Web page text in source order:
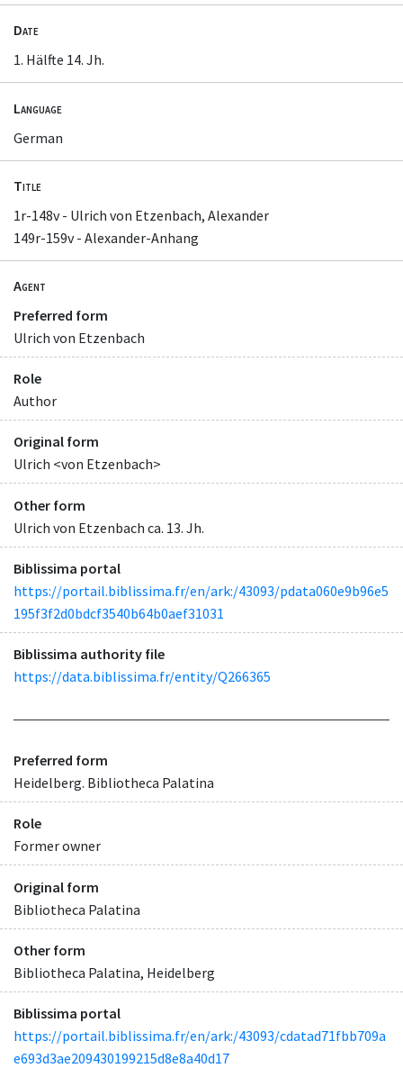
Date
1. Hälfte 14. Jh.
Language
German
Title
1r-148v - Ulrich von Etzenbach, Alexander
149r-159v - Alexander-Anhang
Agent
Preferred form
Ulrich von Etzenbach
Role
Author
Original form
Ulrich <von Etzenbach>
Other form
Ulrich von Etzenbach ca. 13. Jh.
Biblissima portal
https://portail.biblissima.fr/en/ark:/43093/pdata060e9b96e5
195f3f2d0bdcf3540b64b0aef31031
Biblissima authority file
https://data.biblissima.fr/entity/Q266365
Preferred form
Heidelberg. Bibliotheca Palatina
Role
Former owner
Original form
Bibliotheca Palatina
Other form
Bibliotheca Palatina, Heidelberg
Biblissima portal
https://portail.biblissima.fr/en/ark:/43093/cdatad71fbb709a
e693d3ae209430199215d8e8a40d17